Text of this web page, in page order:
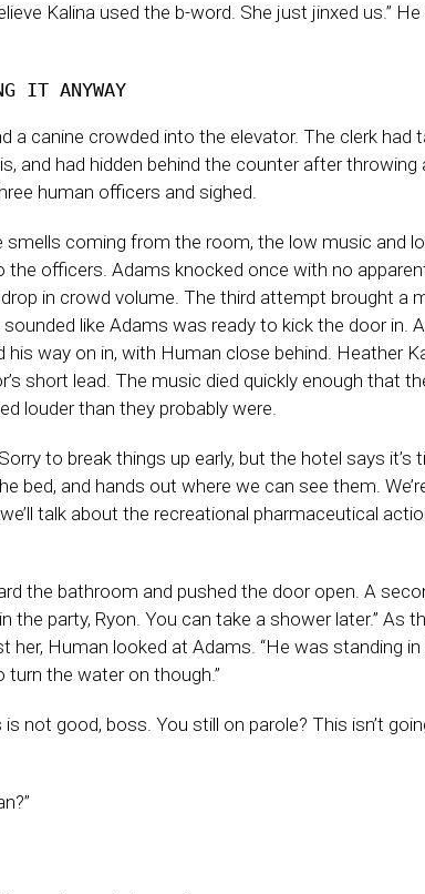
Kalina used the b-word. She just jinxed us.”
IT ANYWAY
a canine crowded into the elevator. The clerk had
and had hidden behind the counter after throwing
human officers and sighed.
smells coming from the room, the low music and
officers. Adams knocked once with no
in crowd volume. The third attempt brought a
like Adams was ready to kick the door in.
way on in, with Human close behind. Heather
short lead. The music died quickly enough that
louder than they probably were.
to break things up early, but the hotel says it’s
bed, and hands out where we can see them.
talk about the recreational pharmaceutical
the bathroom and pushed the door open. A
the party, Ryon. You can take a shower later.” As
her, Human looked at Adams. “He was standing
the water on though.”
not good, boss. You still on parole? This isn’t